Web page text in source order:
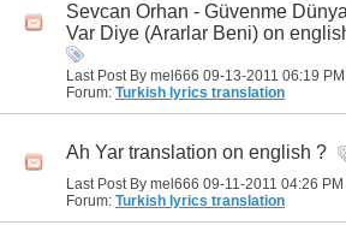
Sevcan Orhan - Güvenme
Var Diye (Ararlar Beni) on
Last Post By mel666 09-13-2011 06:19 PM
Forum: Turkish lyrics translation
Ah Yar translation on english ?
Last Post By mel666 09-11-2011 04:26 PM
Forum: Turkish lyrics translation